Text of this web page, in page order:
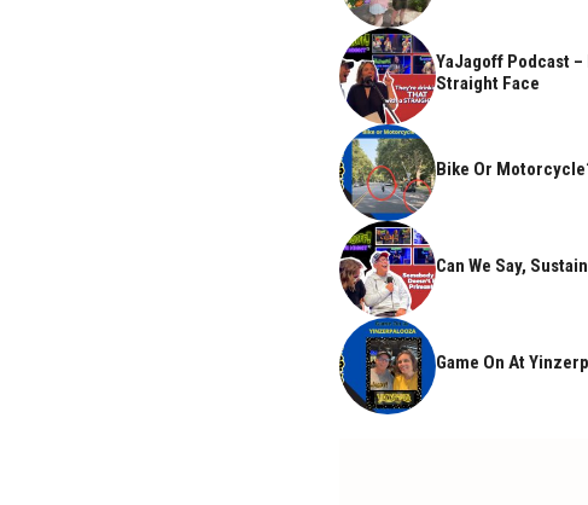
YaJagoff Podcast
Straight Face
Bike Or
Can We Say,
Game On At